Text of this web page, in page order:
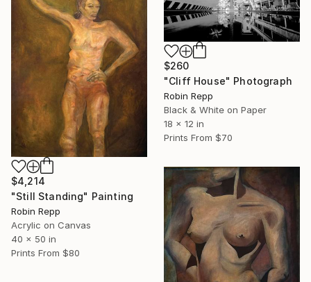
$260
"Cliff House" Photograph
Robin Repp
Black & White on Paper
18 x 12 in
Prints From $70
$4,214
"Still Standing" Painting
Robin Repp
Acrylic on Canvas
40 x 50 in
Prints From $80